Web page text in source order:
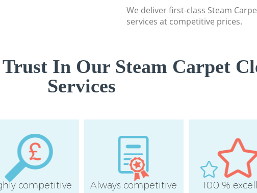
We deliver first-class Steam
services at competitive prices.
In Our Steam Carpet
Services
competitive
Always competitive
100 %